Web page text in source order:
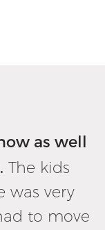
as well
The kids
was very
to move